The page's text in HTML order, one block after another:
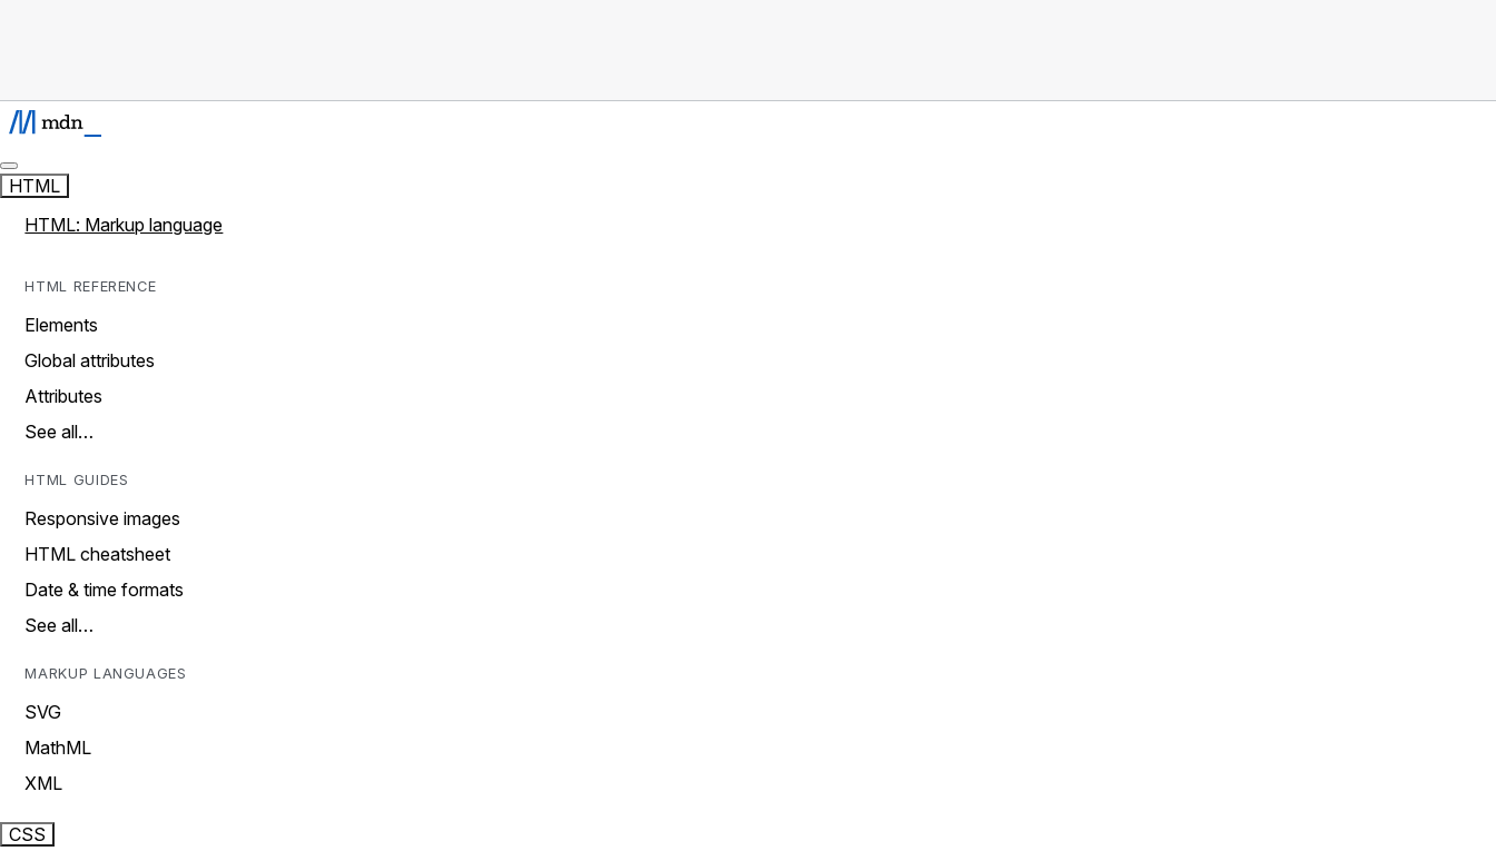
HTML
HTML: Markup language
HTML REFERENCE
Elements
Global attributes
Attributes
See all…
HTML GUIDES
Responsive images
HTML cheatsheet
Date & time formats
See all…
MARKUP LANGUAGES
SVG
MathML
XML
CSS